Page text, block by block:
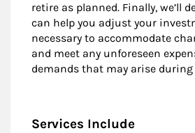
retire as planned. Finally, we’ll
can help you adjust your
necessary to accommodate
and meet any unforeseen
demands that may arise
Services Include